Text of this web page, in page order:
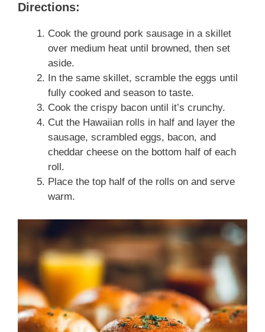
Directions:
Cook the ground pork sausage in a skillet
over medium heat until browned, then set
aside.
In the same skillet, scramble the eggs until
fully cooked and season to taste.
Cook the crispy bacon until it’s crunchy.
Cut the Hawaiian rolls in half and layer the
sausage, scrambled eggs, bacon, and
cheddar cheese on the bottom half of each
roll.
Place the top half of the rolls on and serve
warm.